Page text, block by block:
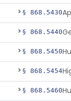
§ 868.5430
§ 868.5440
§ 868.5450
§ 868.5454
§ 868.5460